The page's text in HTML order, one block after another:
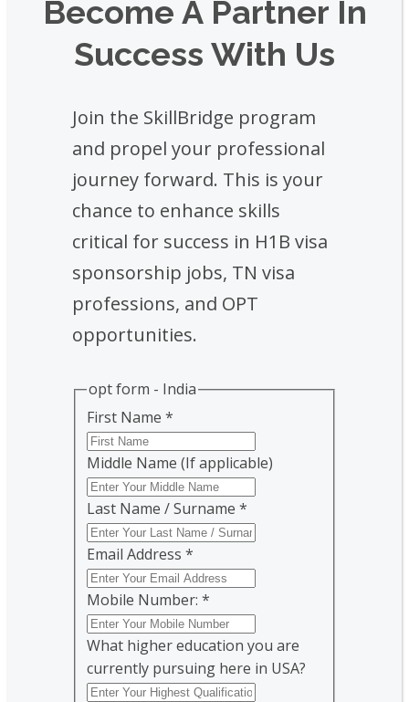
Become A Partner In
Success With Us
Join the SkillBridge program
and propel your professional
journey forward. This is your
chance to enhance skills
critical for success in H1B visa
sponsorship jobs, TN visa
professions, and OPT
opportunities.
opt form - India
First Name *
Middle Name (If applicable)
Last Name / Surname *
Email Address *
Mobile Number: *
What higher education you are
currently pursuing here in USA?